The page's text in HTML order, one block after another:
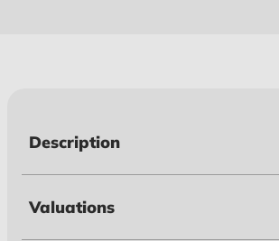
Description
Valuations